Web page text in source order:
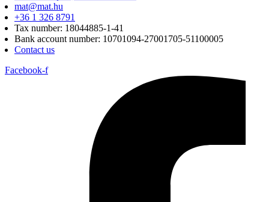
mat@mat.hu
+36 1 326 8791
Tax number: 18044885-1-41
Bank account number: 10701094-27001705-51100005
Contact us
Facebook-f